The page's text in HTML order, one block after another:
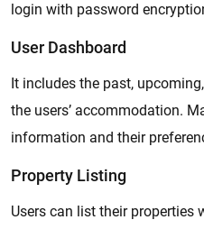
login with password
User Dashboard
It includes the past,
the users’ accommodation.
information and their
Property Listing
Users can list their properties